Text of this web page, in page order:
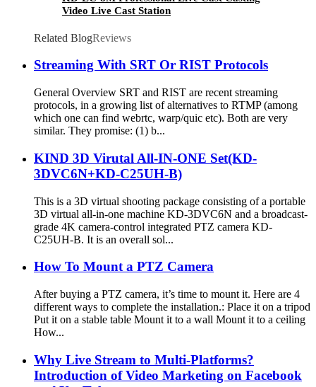
Video Live Cast Station
Related BlogReviews
Streaming With SRT Or RIST Protocols
General Overview SRT and RIST are recent streaming
protocols, in a growing list of alternatives to RTMP (among
which one can find webrtc, warp/quic etc). Both are very
similar. They promise: (1) b...
KIND 3D Virutal All-IN-ONE Set(KD-
3DVC6N+KD-C25UH-B)
This is a 3D virtual shooting package consisting of a portable
3D virtual all-in-one machine KD-3DVC6N and a broadcast-
grade 4K camera-control integrated PTZ camera KD-
C25UH-B. It is an overall sol...
How To Mount a PTZ Camera
After buying a PTZ camera, it’s time to mount it. Here are 4
different ways to complete the installation.: Place it on a tripod
Put it on a stable table Mount it to a wall Mount it to a ceiling
How...
Why Live Stream to Multi-Platforms?
Introduction of Video Marketing on Facebook